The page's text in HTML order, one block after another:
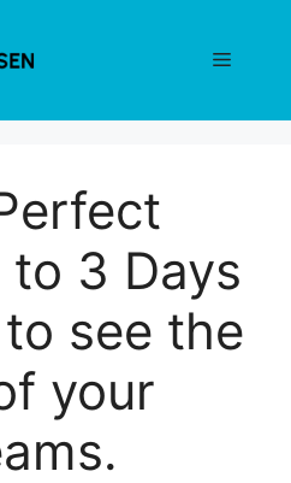
Menu
3 Days
see the
your